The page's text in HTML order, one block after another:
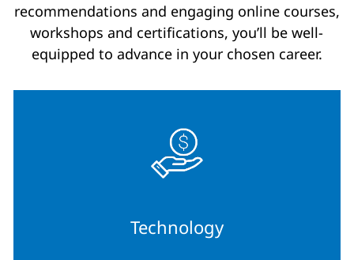
recommendations and engaging online courses,
workshops and certifications, you’ll be well-
equipped to advance in your chosen career.
Technology